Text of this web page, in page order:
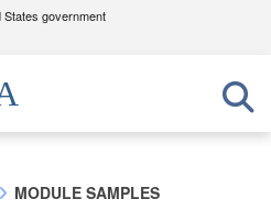
States government
use .mil
to an official U.S.
organization in the United
MODULE SAMPLES